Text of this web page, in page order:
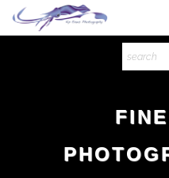
Ordering